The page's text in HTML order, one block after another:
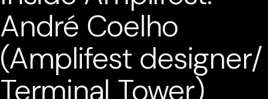
André Coelho
(Amplifest designer/
Terminal Tower)